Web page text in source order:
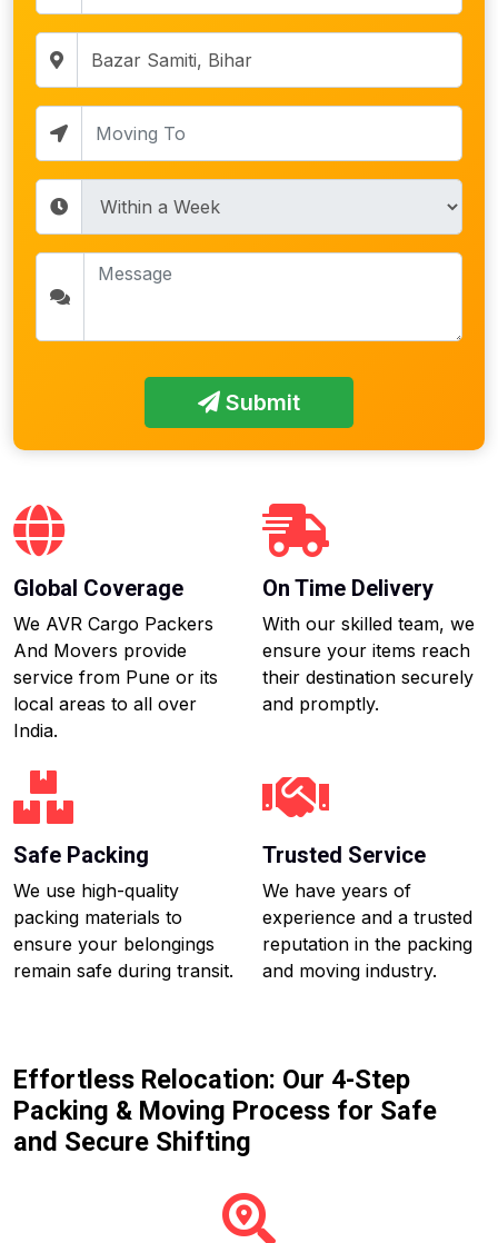
Submit
Global Coverage
We AVR Cargo Packers
And Movers provide
service from Pune or its
local areas to all over
India.
On Time Delivery
With our skilled team, we
ensure your items reach
their destination securely
and promptly.
Safe Packing
We use high-quality
packing materials to
ensure your belongings
remain safe during transit.
Trusted Service
We have years of
experience and a trusted
reputation in the packing
and moving industry.
Effortless Relocation: Our 4-Step
Packing & Moving Process for Safe
and Secure Shifting